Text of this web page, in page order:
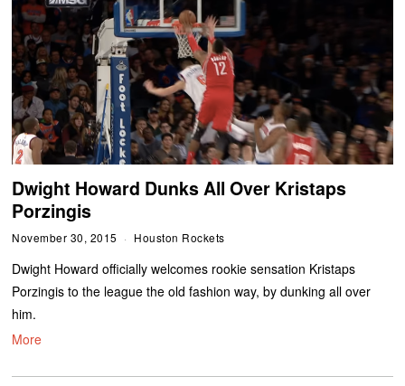
Dwight Howard Dunks All Over Kristaps
Porzingis
November 30, 2015 Houston Rockets
Dwight Howard officially welcomes rookie sensation Kristaps
Porzingis to the league the old fashion way, by dunking all over
him.
More